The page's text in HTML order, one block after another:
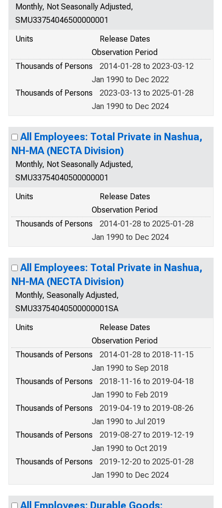
Monthly, Not Seasonally Adjusted,
SMU33754046500000001
Units
Release Dates
Observation Period
Thousands of Persons
2014-01-28 to 2023-03-12
Jan 1990 to Dec 2022
Thousands of Persons
2023-03-13 to 2025-01-28
Jan 1990 to Dec 2024
All Employees: Total Private in Nashua,
NH-MA (NECTA Division)
Monthly, Not Seasonally Adjusted,
SMU33754040500000001
Units
Release Dates
Observation Period
Thousands of Persons
2014-01-28 to 2025-01-28
Jan 1990 to Dec 2024
All Employees: Total Private in Nashua,
NH-MA (NECTA Division)
Monthly, Seasonally Adjusted,
SMU33754040500000001SA
Units
Release Dates
Observation Period
Thousands of Persons
2014-01-28 to 2018-11-15
Jan 1990 to Sep 2018
Thousands of Persons
2018-11-16 to 2019-04-18
Jan 1990 to Feb 2019
Thousands of Persons
2019-04-19 to 2019-08-26
Jan 1990 to Jul 2019
Thousands of Persons
2019-08-27 to 2019-12-19
Jan 1990 to Oct 2019
Thousands of Persons
2019-12-20 to 2025-01-28
Jan 1990 to Dec 2024
All Employees: Durable Goods: